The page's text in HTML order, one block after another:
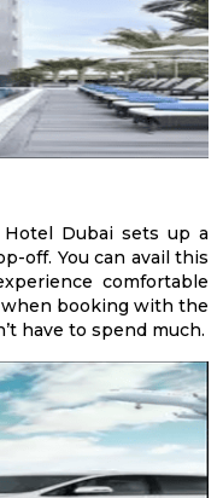
Dubai sets up a
off. You can avail this
comfortable
booking with the
have to spend much.